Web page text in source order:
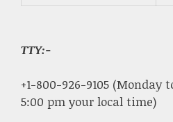
TTY:-
+1-800-926-9105 (Monday
5:00 pm your local time)